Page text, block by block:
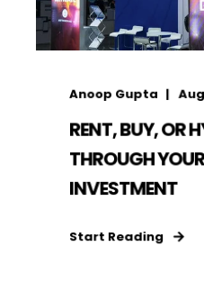
Anoop Gupta
RENT, BUY, OR
THROUGH
INVESTMENT
Start Reading